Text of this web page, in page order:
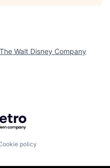
The Walt Disney Company
Getro.com
policy